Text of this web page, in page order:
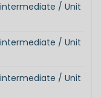
intermediate / Unit
intermediate / Unit
intermediate / Unit